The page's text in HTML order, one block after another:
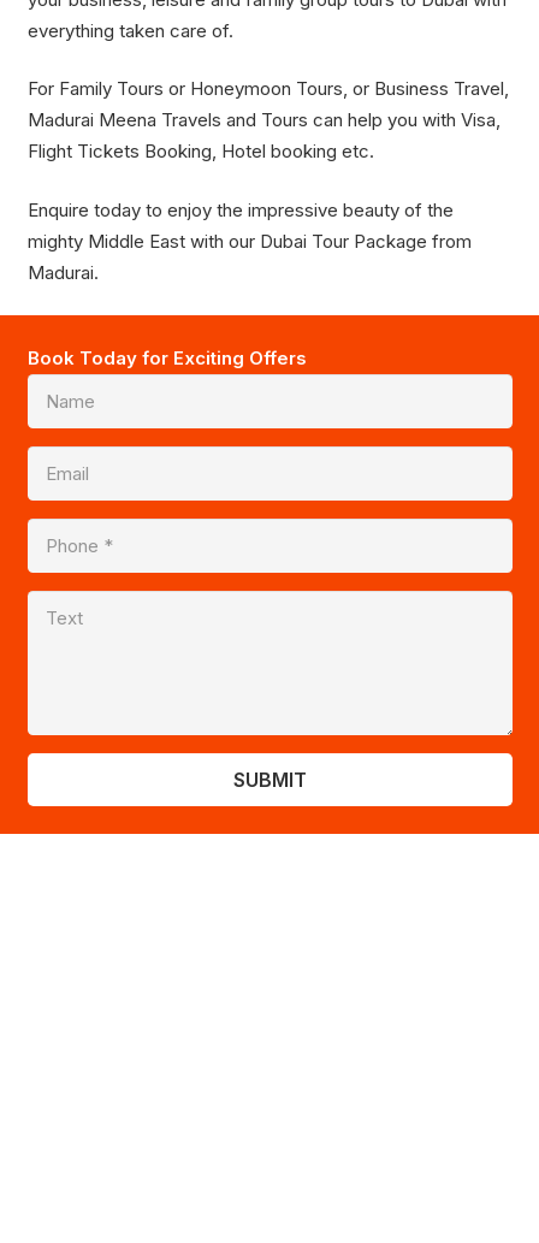
everything taken care of.
For Family Tours or Honeymoon Tours, or Business Travel,
Madurai Meena Travels and Tours can help you with Visa,
Flight Tickets Booking, Hotel booking etc.
Enquire today to enjoy the impressive beauty of the
mighty Middle East with our Dubai Tour Package from
Madurai.
Book Today for Exciting Offers
SUBMIT